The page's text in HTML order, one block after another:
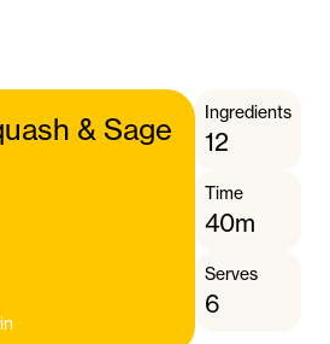
& Sage
Ingredients
12
Time
40m
Serves
6